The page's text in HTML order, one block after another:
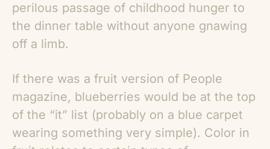
perilous passage of childhood hunger to
the dinner table without anyone gnawing
off a limb.
If there was a fruit version of People
magazine, blueberries would be at the top
of the “it” list (probably on a blue carpet
wearing something very simple). Color in